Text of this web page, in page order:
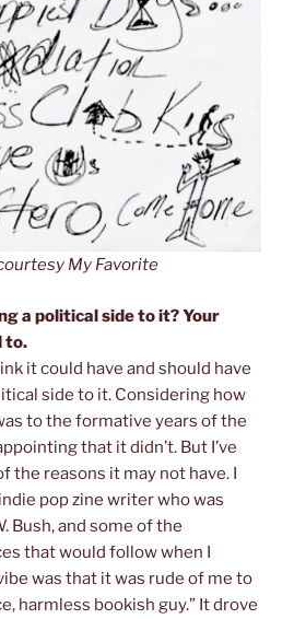
My Favorite
a political side to it? Your
to.
it could have and should have
side to it. Considering how
to the formative years of the
that it didn’t. But I’ve
the reasons it may not have. I
pop zine writer who was
Bush, and some of the
that would follow when I
was that it was rude of me to
harmless bookish guy.” It drove